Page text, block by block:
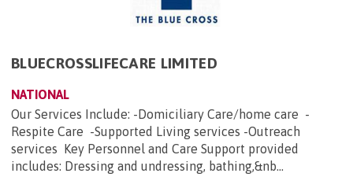
BLUECROSSLIFECARE LIMITED
NATIONAL
Our Services Include: -Domiciliary Care/home care -
Respite Care -Supported Living services -Outreach
services Key Personnel and Care Support provided
includes: Dressing and undressing, bathing,&nb...